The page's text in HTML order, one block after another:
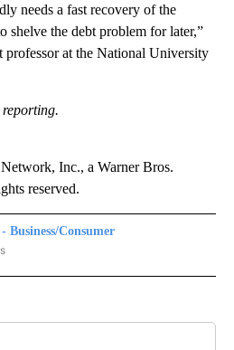
needs a fast recovery of the
shelve the debt problem for later,”
professor at the National University
Inc., a Warner Bros.
reserved.
Business/Consumer
CONSUMER" TO RECEIVE